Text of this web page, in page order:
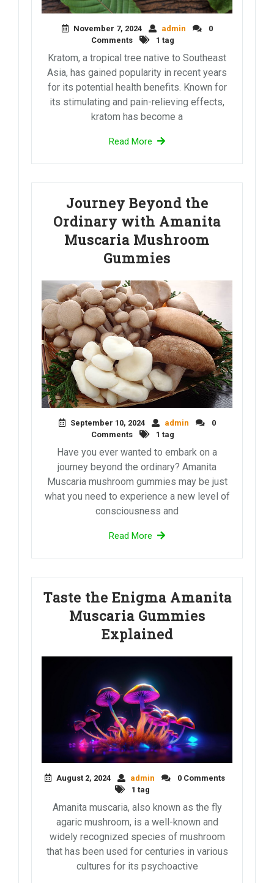
November 7, 2024 admin
0
Comments
1 tag
Kratom, a tropical tree native to Southeast
Asia, has gained popularity in recent years
for its potential health benefits. Known for
its stimulating and pain-relieving effects,
kratom has become a
Read More
Journey Beyond the
Ordinary with Amanita
Muscaria Mushroom
Gummies
September 10, 2024 admin
0
Comments
1 tag
Have you ever wanted to embark on a
journey beyond the ordinary? Amanita
Muscaria mushroom gummies may be just
what you need to experience a new level of
consciousness and
Read More
Taste the Enigma Amanita
Muscaria Gummies
Explained
August 2, 2024 admin
0 Comments
1 tag
Amanita muscaria, also known as the fly
agaric mushroom, is a well-known and
widely recognized species of mushroom
that has been used for centuries in various
cultures for its psychoactive